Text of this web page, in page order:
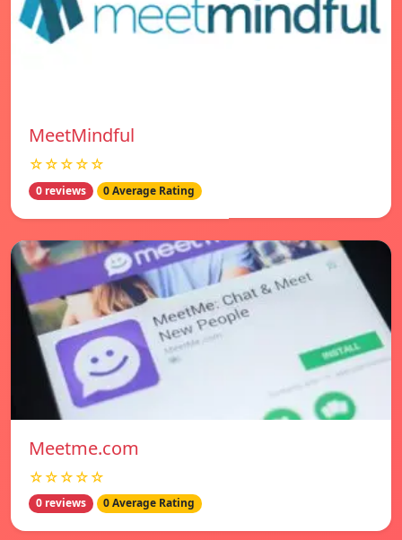
MeetMindful
☆☆☆☆☆
0 reviews 0 Average Rating
Meetme.com
☆☆☆☆☆
0 reviews 0 Average Rating